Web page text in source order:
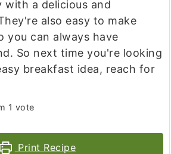
a delicious and
also easy to make
you can always have
So next time you're looking
breakfast idea, reach for
1 vote
Print Recipe